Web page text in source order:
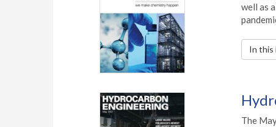
well as
In this
The